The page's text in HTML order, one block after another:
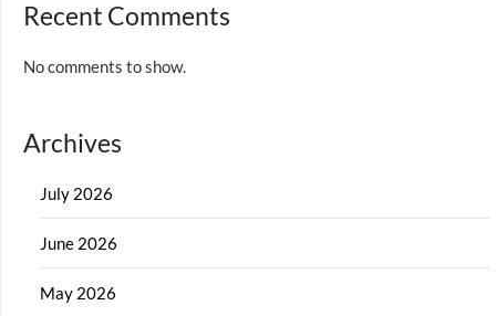
Recent Comments
No comments to show.
Archives
July 2026
June 2026
May 2026